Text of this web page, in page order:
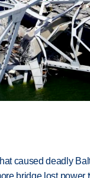
caused deadly